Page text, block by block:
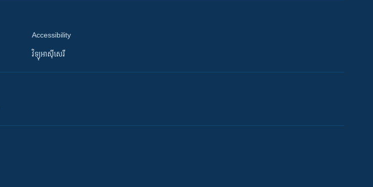
Accessibility
វិទ្យុ​អាស៊ី​សេរី